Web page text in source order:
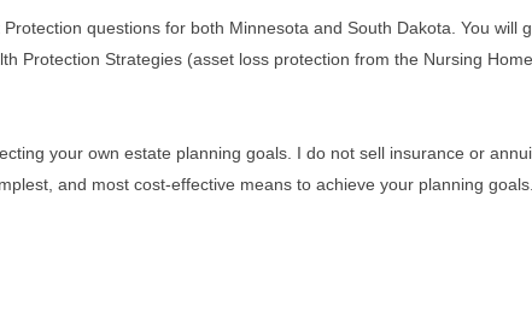
questions for both Minnesota and South Dakota. You will
Protection Strategies (asset loss protection from the Nursing
your own estate planning goals. I do not sell insurance or
and most cost-effective means to achieve your planning